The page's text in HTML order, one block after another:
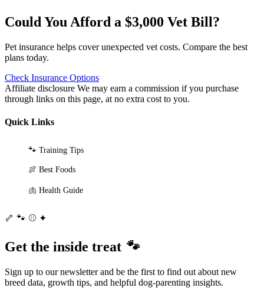
Could You Afford a $3,000 Vet Bill?
Pet insurance helps cover unexpected vet costs. Compare the best
plans today.
Check Insurance Options
Affiliate disclosure We may earn a commission if you purchase
through links on this page, at no extra cost to you.
Quick Links
🐾 Training Tips
🍖 Best Foods
🫁 Health Guide
🦴 🐾 ⚾ ✦
Get the inside treat 🐾
Sign up to our newsletter and be the first to find out about new
breed data, growth tips, and helpful dog-parenting insights.